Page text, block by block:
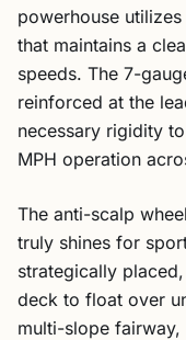
powerhouse
that maintains a
speeds. The 7-
reinforced at the
necessary rigidity
MPH operation
The anti-scalp
truly shines for
strategically
deck to float over
multi-slope